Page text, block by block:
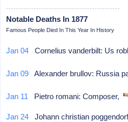
Notable Deaths In 1877
Famous People Died In This Year In History
Jan 04 Cornelius vanderbilt: Us
Jan 09 Alexander brullov: Russia
Jan 11 Pietro romani: Composer,
Jan 24 Johann christian